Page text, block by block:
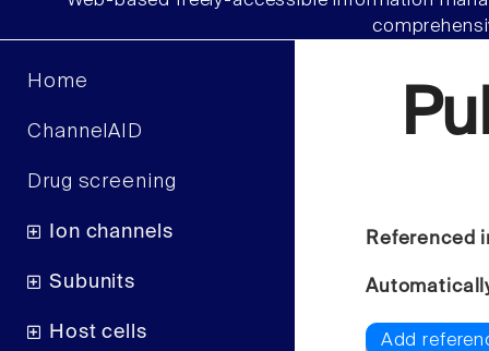
Home
ChannelAID
Drug screening
Ion channels
Subunits
Host cells
Referenced
Add